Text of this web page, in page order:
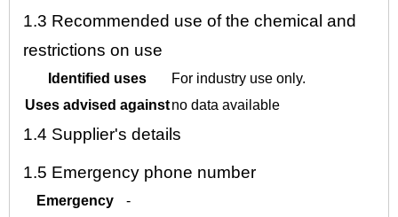
1.3 Recommended use of the chemical and
restrictions on use
Identified uses
For industry use only.
Uses advised againstno data available
1.4 Supplier's details
1.5 Emergency phone number
Emergency
-